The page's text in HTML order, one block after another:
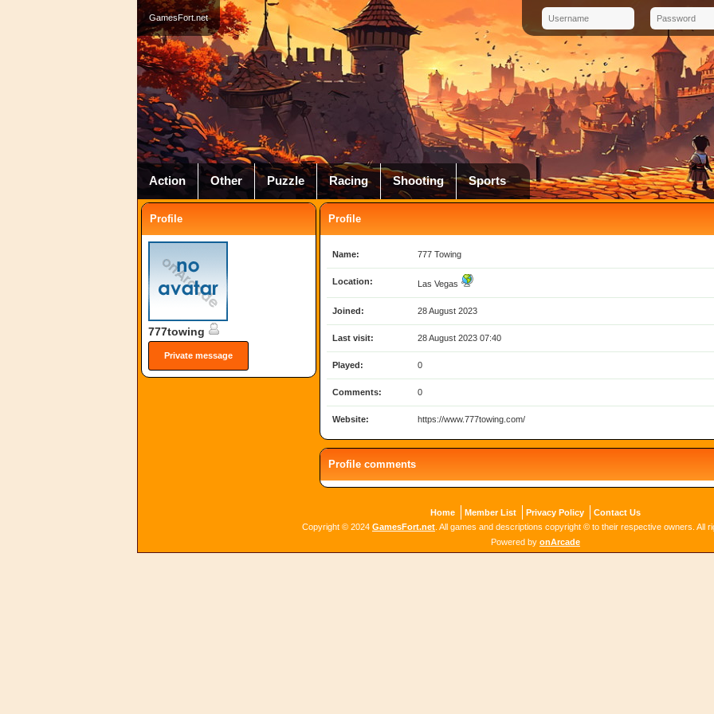
GamesFort.net
Action Other Puzzle Racing Shooting Sports
Profile
777towing
Private message
Profile
Name: 777 Towing
Location: Las Vegas
Joined: 28 August 2023
Last visit: 28 August 2023 07:40
Played: 0
Comments: 0
Website: https://www.777towing.com/
Profile comments
Home Member List Privacy Policy
Contact Us
Copyright © 2024 GamesFort.net . All games and descriptions copyright © to their respective owners. All
Powered by onArcade